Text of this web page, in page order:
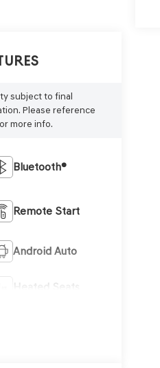
subject to final
Please reference
more info.
Bluetooth®
Remote Start
Android Auto
Heated Seats